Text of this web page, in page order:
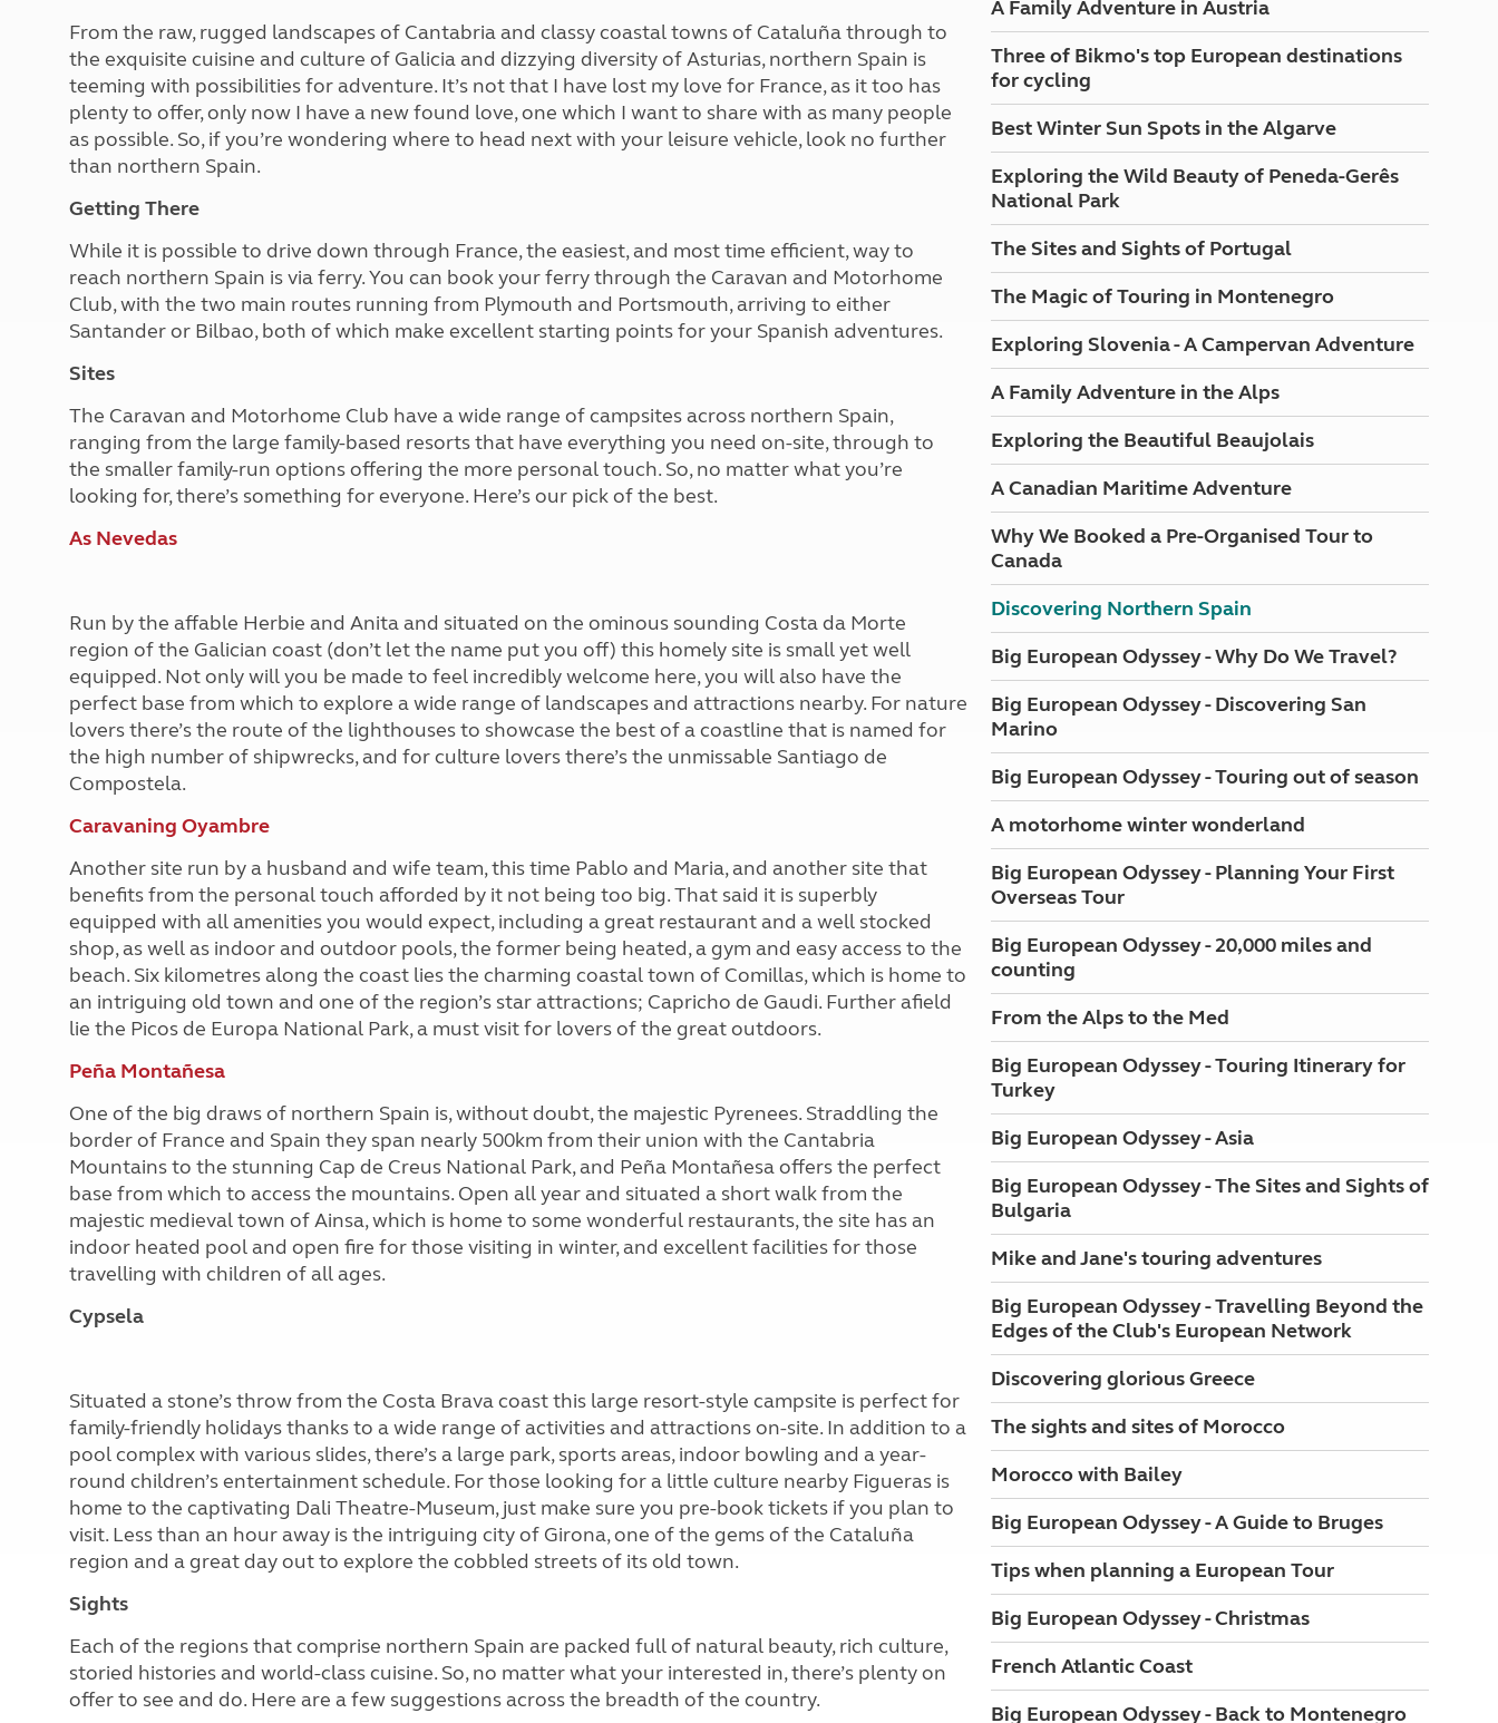
Club Campsite Rules
Accessibility on UK Club campsites
Tour for less for £25
Grass Pitch Saver
Non electric saver
Serviced Pitch Upgrade
Only £5 deposit
North West England
Microwaves
Portable mains generators
Televisions
How caravan electrics work
From the raw, rugged landscapes of Cantabria and classy coastal towns of Cataluña through to
the exquisite cuisine and culture of Galicia and dizzying diversity of Asturias, northern Spain is
teeming with possibilities for adventure. It’s not that I have lost my love for France, as it too has
plenty to offer, only now I have a new found love, one which I want to share with as many people
as possible. So, if you’re wondering where to head next with your leisure vehicle, look no further
than northern Spain.
Getting There
While it is possible to drive down through France, the easiest, and most time efficient, way to
reach northern Spain is via ferry. You can book your ferry through the Caravan and Motorhome
Club, with the two main routes running from Plymouth and Portsmouth, arriving to either
Santander or Bilbao, both of which make excellent starting points for your Spanish adventures.
Sites
The Caravan and Motorhome Club have a wide range of campsites across northern Spain,
ranging from the large family-based resorts that have everything you need on-site, through to
the smaller family-run options offering the more personal touch. So, no matter what you’re
looking for, there’s something for everyone. Here’s our pick of the best.
As Nevedas
Run by the affable Herbie and Anita and situated on the ominous sounding Costa da Morte
region of the Galician coast (don’t let the name put you off) this homely site is small yet well
equipped. Not only will you be made to feel incredibly welcome here, you will also have the
perfect base from which to explore a wide range of landscapes and attractions nearby. For nature
lovers there’s the route of the lighthouses to showcase the best of a coastline that is named for
the high number of shipwrecks, and for culture lovers there’s the unmissable Santiago de
Compostela.
Caravaning Oyambre
Another site run by a husband and wife team, this time Pablo and Maria, and another site that
benefits from the personal touch afforded by it not being too big. That said it is superbly
equipped with all amenities you would expect, including a great restaurant and a well stocked
shop, as well as indoor and outdoor pools, the former being heated, a gym and easy access to the
beach. Six kilometres along the coast lies the charming coastal town of Comillas, which is home to
an intriguing old town and one of the region’s star attractions; Capricho de Gaudi. Further afield
lie the Picos de Europa National Park, a must visit for lovers of the great outdoors.
Peña Montañesa
One of the big draws of northern Spain is, without doubt, the majestic Pyrenees. Straddling the
border of France and Spain they span nearly 500km from their union with the Cantabria
Mountains to the stunning Cap de Creus National Park, and Peña Montañesa offers the perfect
base from which to access the mountains. Open all year and situated a short walk from the
majestic medieval town of Ainsa, which is home to some wonderful restaurants, the site has an
indoor heated pool and open fire for those visiting in winter, and excellent facilities for those
travelling with children of all ages.
Cypsela
Situated a stone’s throw from the Costa Brava coast this large resort-style campsite is perfect for
family-friendly holidays thanks to a wide range of activities and attractions on-site. In addition to a
pool complex with various slides, there’s a large park, sports areas, indoor bowling and a year-
round children’s entertainment schedule. For those looking for a little culture nearby Figueras is
home to the captivating Dali Theatre-Museum, just make sure you pre-book tickets if you plan to
visit. Less than an hour away is the intriguing city of Girona, one of the gems of the Cataluña
region and a great day out to explore the cobbled streets of its old town.
Sights
Each of the regions that comprise northern Spain are packed full of natural beauty, rich culture,
storied histories and world-class cuisine. So, no matter what your interested in, there’s plenty on
offer to see and do. Here are a few suggestions across the breadth of the country.
A Family Adventure in Austria
Three of Bikmo's top European destinations
for cycling
Best Winter Sun Spots in the Algarve
Exploring the Wild Beauty of Peneda-Gerês
National Park
The Sites and Sights of Portugal
The Magic of Touring in Montenegro
Exploring Slovenia - A Campervan Adventure
A Family Adventure in the Alps
Exploring the Beautiful Beaujolais
A Canadian Maritime Adventure
Why We Booked a Pre-Organised Tour to
Canada
Discovering Northern Spain
Big European Odyssey - Why Do We Travel?
Big European Odyssey - Discovering San
Marino
Big European Odyssey - Touring out of season
A motorhome winter wonderland
Big European Odyssey - Planning Your First
Overseas Tour
Big European Odyssey - 20,000 miles and
counting
From the Alps to the Med
Big European Odyssey - Touring Itinerary for
Turkey
Big European Odyssey - Asia
Big European Odyssey - The Sites and Sights of
Bulgaria
Mike and Jane's touring adventures
Big European Odyssey - Travelling Beyond the
Edges of the Club's European Network
Discovering glorious Greece
The sights and sites of Morocco
Morocco with Bailey
Big European Odyssey - A Guide to Bruges
Tips when planning a European Tour
Big European Odyssey - Christmas
French Atlantic Coast
Big European Odyssey - Back to Montenegro